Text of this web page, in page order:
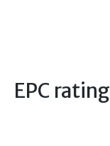
EPC rating